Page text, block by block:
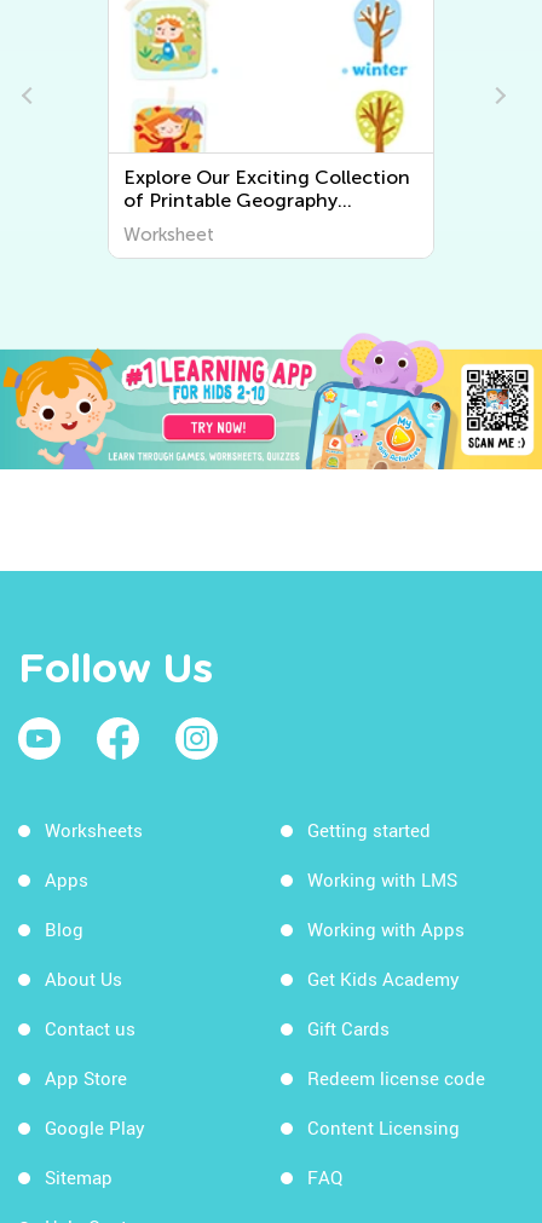
Explore the World Around Us:
Printable Worksheets on Plants
and Animals for Early Graders
from Kids Academy
Worksheet
Follow Us
Worksheets
Apps
Blog
About Us
Contact us
App Store
Google Play
Sitemap
Getting started
Working with LMS
Working with Apps
Get Kids Academy
Gift Cards
Redeem license code
Content Licensing
FAQ